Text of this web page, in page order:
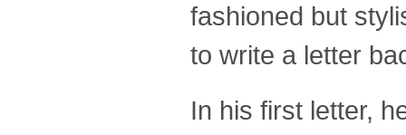
fashioned but
to write a letter
In his first letter,